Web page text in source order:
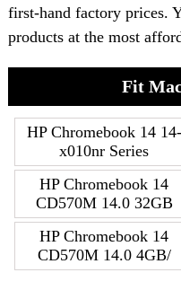
first-hand factory prices.
products at the most
Fit
HP Chromebook 14 14-
x010nr Series
HP Chromebook 14
CD570M 14.0 32GB
HP Chromebook 14
CD570M 14.0 4GB/